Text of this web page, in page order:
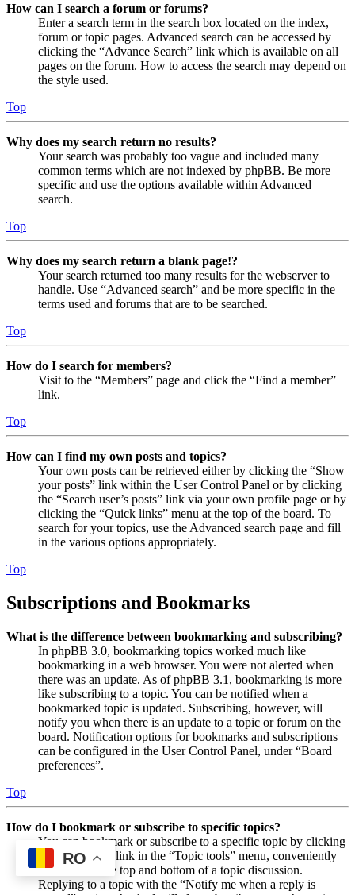
How can I search a forum or forums?
Enter a search term in the search box located on the index,
forum or topic pages. Advanced search can be accessed by
clicking the “Advance Search” link which is available on all
pages on the forum. How to access the search may depend on
the style used.
Top
Why does my search return no results?
Your search was probably too vague and included many
common terms which are not indexed by phpBB. Be more
specific and use the options available within Advanced
search.
Top
Why does my search return a blank page!?
Your search returned too many results for the webserver to
handle. Use “Advanced search” and be more specific in the
terms used and forums that are to be searched.
Top
How do I search for members?
Visit to the “Members” page and click the “Find a member”
link.
Top
How can I find my own posts and topics?
Your own posts can be retrieved either by clicking the “Show
your posts” link within the User Control Panel or by clicking
the “Search user’s posts” link via your own profile page or by
clicking the “Quick links” menu at the top of the board. To
search for your topics, use the Advanced search page and fill
in the various options appropriately.
Top
Subscriptions and Bookmarks
What is the difference between bookmarking and subscribing?
In phpBB 3.0, bookmarking topics worked much like
bookmarking in a web browser. You were not alerted when
there was an update. As of phpBB 3.1, bookmarking is more
like subscribing to a topic. You can be notified when a
bookmarked topic is updated. Subscribing, however, will
notify you when there is an update to a topic or forum on the
board. Notification options for bookmarks and subscriptions
can be configured in the User Control Panel, under “Board
preferences”.
Top
How do I bookmark or subscribe to specific topics?
You can bookmark or subscribe to a specific topic by clicking
the appropriate link in the “Topic tools” menu, conveniently
located near the top and bottom of a topic discussion.
Replying to a topic with the “Notify me when a reply is
RO